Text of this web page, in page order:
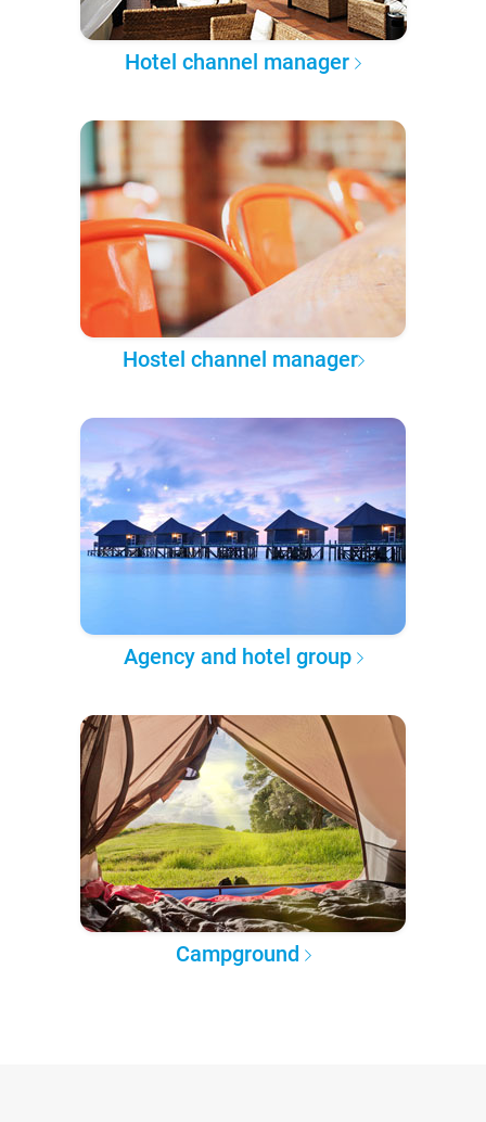
Hotel channel manager
Hostel channel manager
Agency and hotel group
Campground